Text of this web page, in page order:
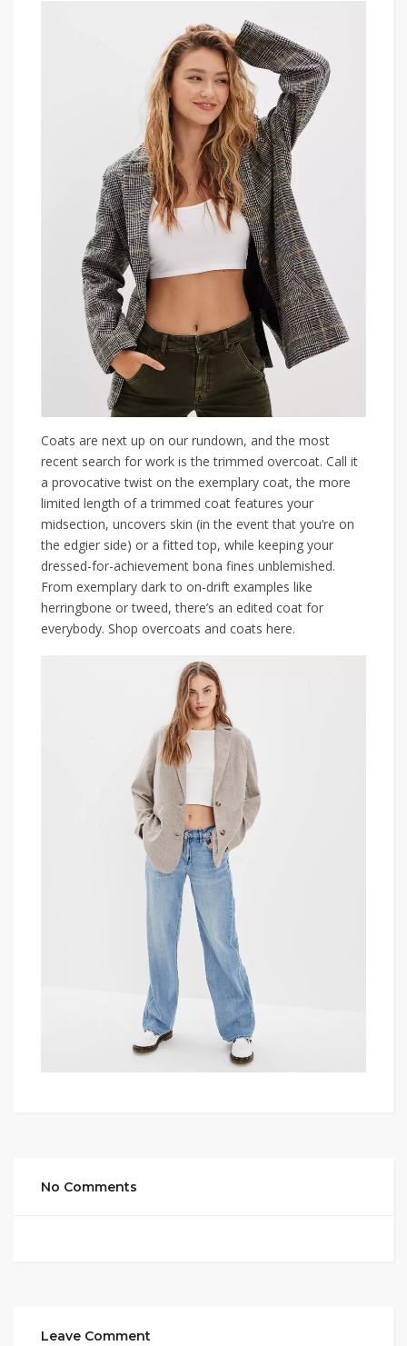
Coats are next up on our rundown, and the most
recent search for work is the trimmed overcoat. Call it
a provocative twist on the exemplary coat, the more
limited length of a trimmed coat features your
midsection, uncovers skin (in the event that you’re on
the edgier side) or a fitted top, while keeping your
dressed-for-achievement bona fines unblemished.
From exemplary dark to on-drift examples like
herringbone or tweed, there’s an edited coat for
everybody. Shop overcoats and coats here.
No Comments
Leave Comment